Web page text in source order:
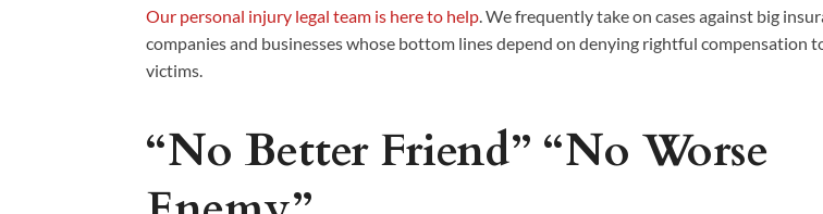
Our personal injury legal team is here to help. We frequently take on cases against big
companies and businesses whose bottom lines depend on denying rightful compensation
victims.
“No Better Friend” “No Worse